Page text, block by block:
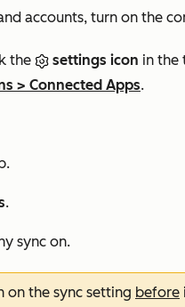
accounts, turn on the
the settings icon in the
> Connected Apps.
.
sync on.
on the sync setting before